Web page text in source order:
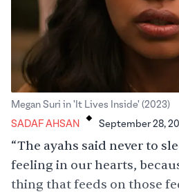
Megan Suri in 'It Lives Inside' (2023)
SADAF AHSAN . September 28,
“The ayahs said never to
feeling in our hearts,
thing that feeds on those